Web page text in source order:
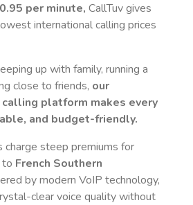
per minute, CallTuv gives
international calling prices
up with family, running a
close to friends, our
platform makes every
and budget-friendly.
charge steep premiums for
to French Southern
by modern VoIP technology,
clear voice quality without